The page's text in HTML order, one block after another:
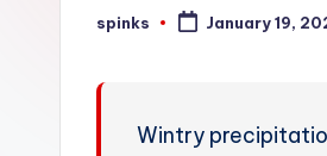
W
Posted
spinks January 19,
Wintry